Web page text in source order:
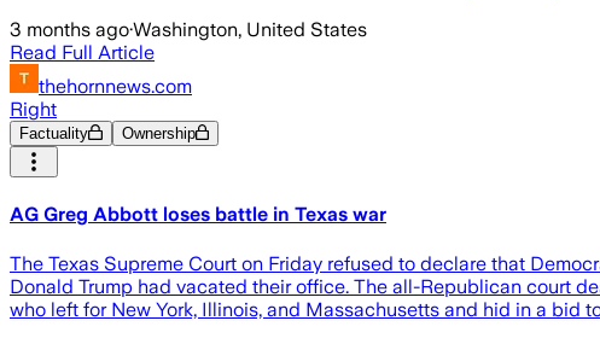
3 months ago·Washington, United States
Read Full Article
thehornnews.com
Right
Factuality Ownership
AG Greg Abbott loses battle in Texas war
The Texas Supreme Court on Friday refused to declare that
Donald Trump had vacated their office. The all-Republican court
who left for New York, Illinois, and Massachusetts and hid in a bid